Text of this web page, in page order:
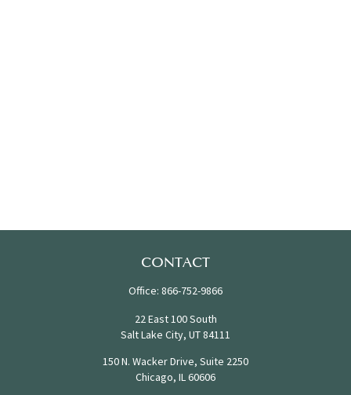
CONTACT
Office: 866-752-9866
22 East 100 South
Salt Lake City, UT84111
150 N. Wacker Drive, Suite 2250
Chicago, IL60606